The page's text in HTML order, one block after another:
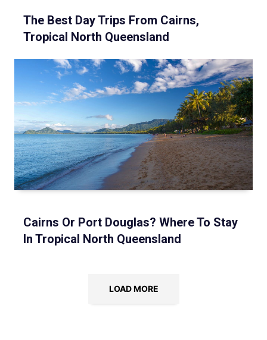
The Best Day Trips From Cairns,
Tropical North Queensland
Cairns Or Port Douglas? Where To Stay
In Tropical North Queensland
LOAD MORE